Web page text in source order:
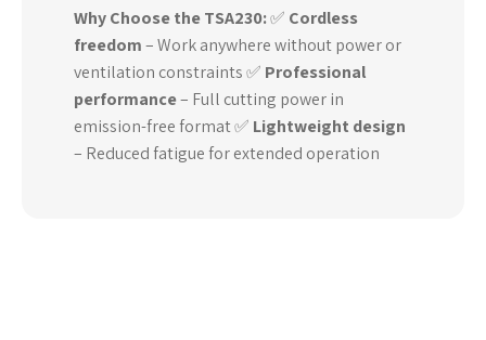
Why Choose the TSA230:✅ Cordless
freedom– Work anywhere without power or
ventilation constraints ✅ Professional
performance– Full cutting power in
emission-free format ✅ Lightweight design
– Reduced fatigue for extended operation